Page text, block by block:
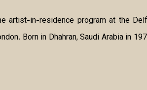
artist-in-residence program at the
Born in Dhahran, Saudi Arabia in